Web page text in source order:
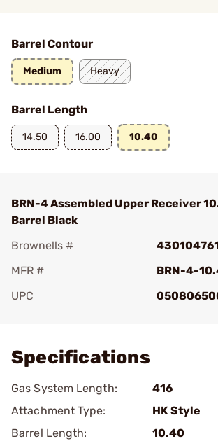
Barrel Contour
Medium Heavy
Barrel Length
14.50 16.00 10.40
BRN-4 Assembled Upper Receiver
Barrel Black
Brownells #
430104761
MFR #
BRN-4-
UPC
Specifications
Gas System Length:
416
Attachment Type:
HK Style
Barrel Length:
10.40